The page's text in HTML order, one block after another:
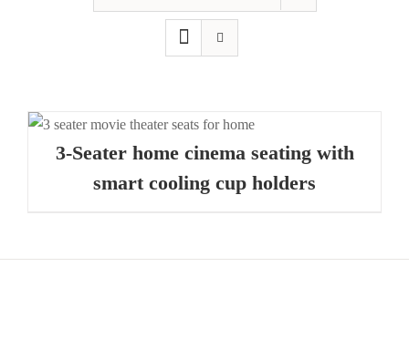
3-Seater home cinema seating with
smart cooling cup holders